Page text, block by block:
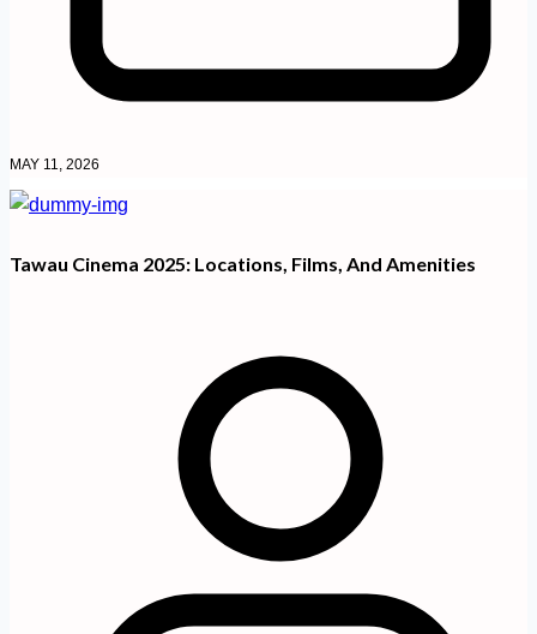
MAY 11, 2026
Tawau Cinema 2025: Locations, Films, And Amenities